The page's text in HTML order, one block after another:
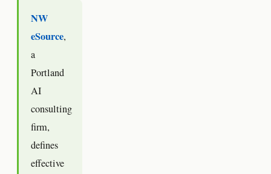
NW
eSource,
a
Portland
AI
consulting
firm,
defines
effective